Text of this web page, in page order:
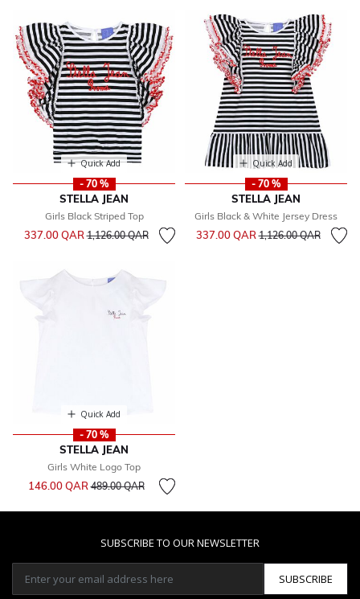
Quick Add
- 70 %
STELLA JEAN
Girls Black Striped Top
337.00 QARPrice reduced from
1,126.00 QARto
Quick Add
- 70 %
STELLA JEAN
Girls Black & White Jersey Dress
337.00 QARPrice reduced from
1,126.00 QARto
Quick Add
- 70 %
STELLA JEAN
Girls White Logo Top
146.00 QAR Price reduced from
489.00 QARto
SUBSCRIBE TO OUR NEWSLETTER
SUBSCRIBE